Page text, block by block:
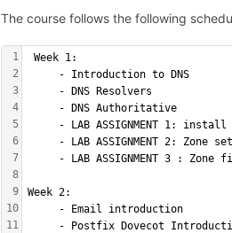
The course follows the following
1
2
3
4
5
6
7
8
9
10
11
Week 1:
     - Introduction to DNS
     - DNS Resolvers
     - DNS Authoritative
- LAB ASSIGNMENT 1: install
- LAB ASSIGNMENT 2: Zone
- LAB ASSIGNMENT 3 : Zone
Week 2:
     - Email introduction
- Postfix Dovecot